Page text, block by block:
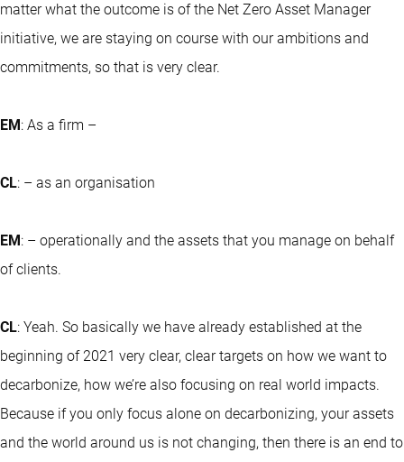
matter what the outcome is of the Net Zero Asset Manager
initiative, we are staying on course with our ambitions and
commitments, so that is very clear.
EM : As a firm –
CL: – as an organisation
EM : – operationally and the assets that you manage on behalf
of clients.
CL: Yeah. So basically we have already established at the
beginning of 2021 very clear, clear targets on how we want to
decarbonize, how we’re also focusing on real world impacts.
Because if you only focus alone on decarbonizing, your assets
and the world around us is not changing, then there is an end to